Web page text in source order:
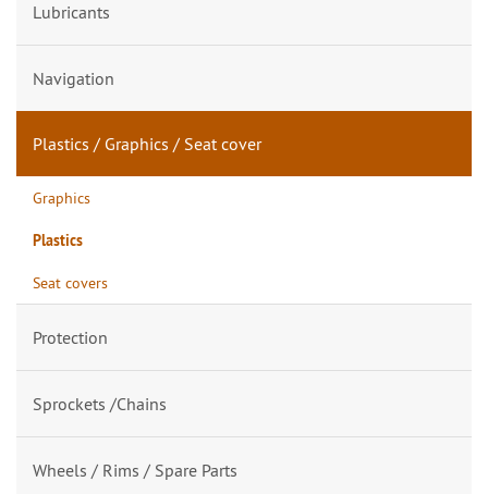
Lubricants
Navigation
Plastics / Graphics / Seat cover
Graphics
Plastics
Seat covers
Protection
Sprockets /Chains
Wheels / Rims / Spare Parts